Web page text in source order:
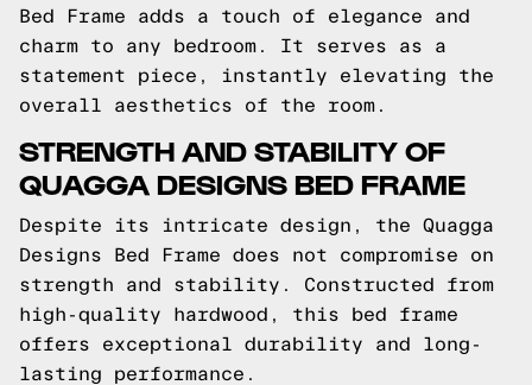
Bed Frame adds a touch of elegance and
charm to any bedroom. It serves as a
statement piece, instantly elevating the
overall aesthetics of the room.
STRENGTH AND STABILITY OF
QUAGGA DESIGNS BED FRAME
Despite its intricate design, the Quagga
Designs Bed Frame does not compromise on
strength and stability. Constructed from
high-quality hardwood, this bed frame
offers exceptional durability and long-
lasting performance.